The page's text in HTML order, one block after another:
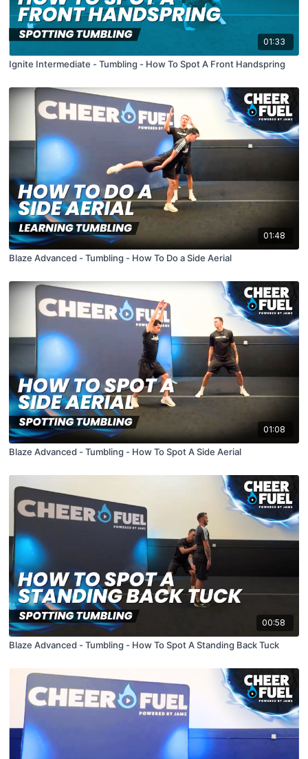
01:33
Ignite Intermediate - Tumbling - How To Spot A Front Handspring
01:48
Blaze Advanced - Tumbling - How To Do a Side Aerial
01:08
Blaze Advanced - Tumbling - How To Spot A Side Aerial
00:58
Blaze Advanced - Tumbling - How To Spot A Standing Back Tuck